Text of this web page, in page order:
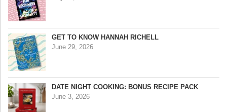
GET TO KNOW HANNAH RICHELL
June 29, 2026
DATE NIGHT COOKING: BONUS RECIPE PACK
June 3, 2026